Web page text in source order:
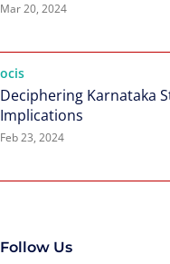
Mar 20, 2024
ocis
Deciphering Karnataka
Implications
Feb 23, 2024
Follow Us